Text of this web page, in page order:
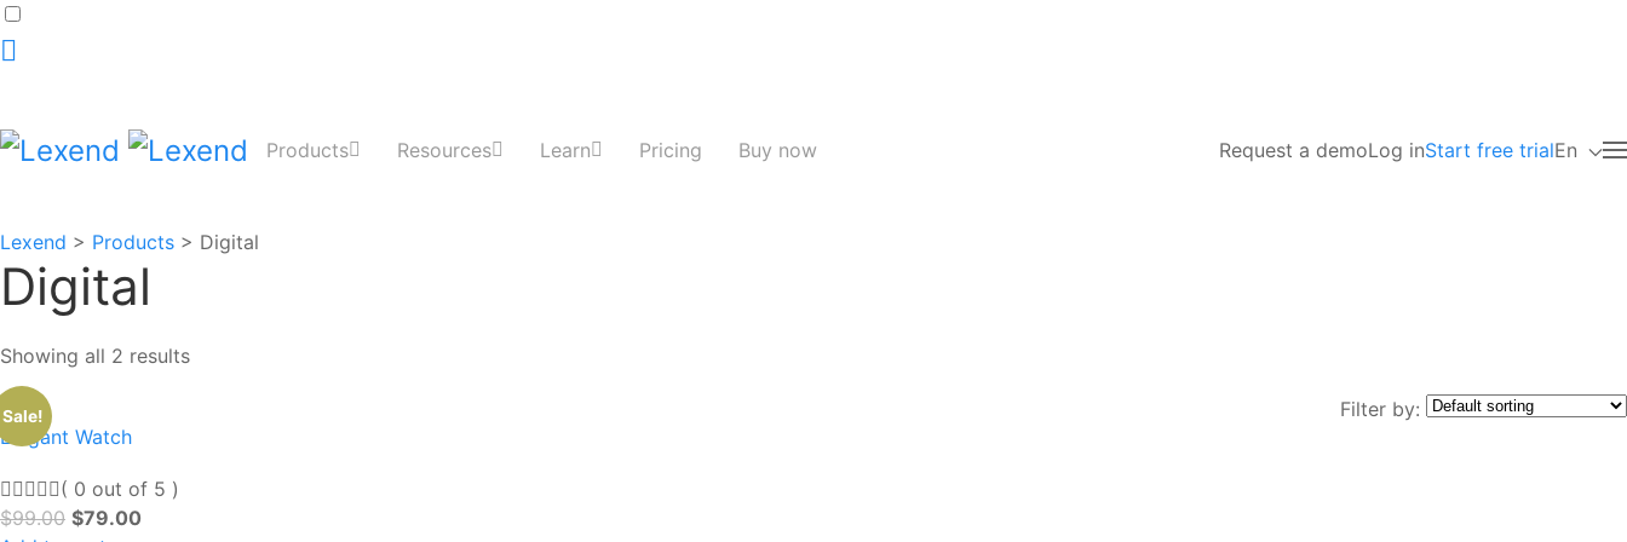
Dark
mode
Products Resources Learn Pricing Buy now Request a demoLog inStart free trialEn
Lexend > Products > Digital
Digital
Showing all 2 results
Filter by:
Sale!
Elegant Watch
( 0 out of 5 )
$99.00 $79.00